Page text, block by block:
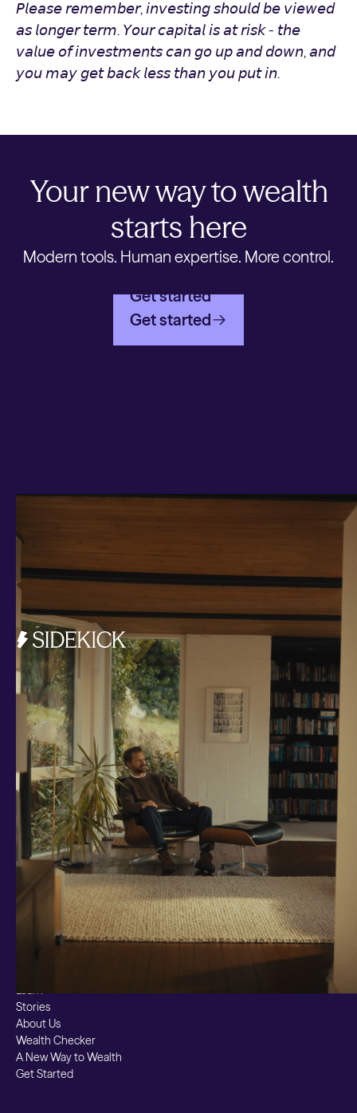
𝘗𝘭𝘦𝘢𝘴𝘦 𝘳𝘦𝘮𝘦𝘮𝘣𝘦𝘳, 𝘪𝘯𝘷𝘦𝘴𝘵𝘪𝘯𝘨 𝘴𝘩𝘰𝘶𝘭𝘥 𝘣𝘦 𝘷𝘪𝘦𝘸𝘦𝘥
𝘢𝘴 𝘭𝘰𝘯𝘨𝘦𝘳 𝘵𝘦𝘳𝘮. 𝘠𝘰𝘶𝘳 𝘤𝘢𝘱𝘪𝘵𝘢𝘭 𝘪𝘴 𝘢𝘵 𝘳𝘪𝘴𝘬 - 𝘵𝘩𝘦
𝘷𝘢𝘭𝘶𝘦 𝘰𝘧 𝘪𝘯𝘷𝘦𝘴𝘵𝘮𝘦𝘯𝘵𝘴 𝘤𝘢𝘯 𝘨𝘰 𝘶𝘱 𝘢𝘯𝘥 𝘥𝘰𝘸𝘯, 𝘢𝘯𝘥
𝘺𝘰𝘶 𝘮𝘢𝘺 𝘨𝘦𝘵 𝘣𝘢𝘤𝘬 𝘭𝘦𝘴𝘴 𝘵𝘩𝘢𝘯 𝘺𝘰𝘶 𝘱𝘶𝘵 𝘪𝘯.
Your new way to wealth
starts here
Modern tools. Human expertise. More control.
Get started
Get started
Investments and savings
Smart Cash
All Weather
Ready Made
Themes
Markets
Custom Index
Private Equity (LTAF)
Bitcoin ETN
Multi Shield
Cash ISA
Fixed Term
Easy Access
Stocks & Shares ISA
Borrowing
Learn
Stories
About Us
Wealth Checker
A New Way to Wealth
Get Started